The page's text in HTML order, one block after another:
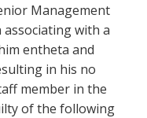
Management
associating with a
entheta and
in his no
member in the
of the following